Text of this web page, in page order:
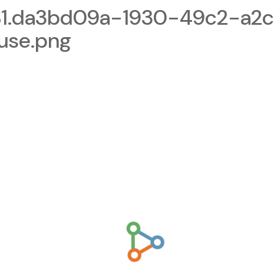
1930-49c2-